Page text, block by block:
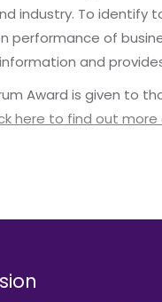
industry. To identify
performance of
and
Award is given to
here to find out